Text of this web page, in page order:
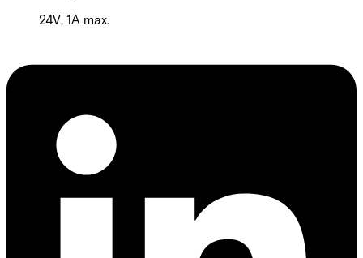
24V, 1A max.